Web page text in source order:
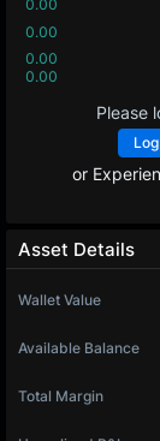
0.00
0.00000
0.00
0.0
or
Asset Details
Wallet Value
Available Balance
Total Margin